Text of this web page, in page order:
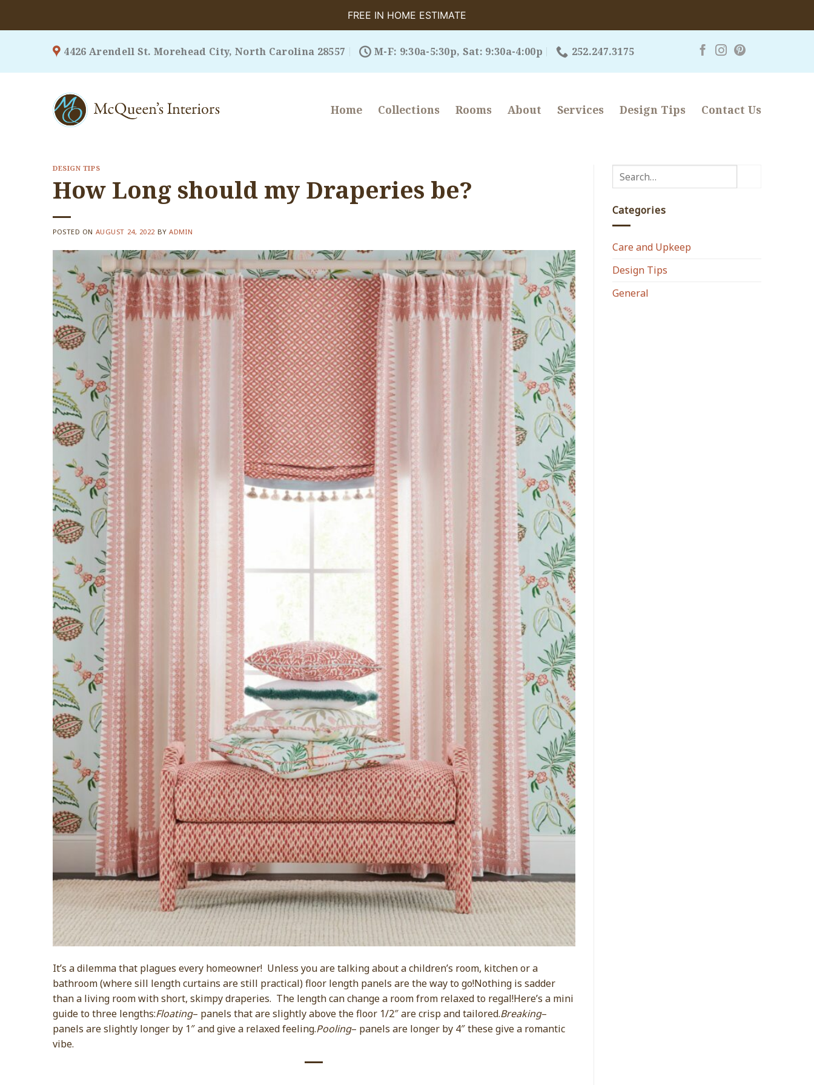
FREE IN HOME ESTIMATE
4426 Arendell St. Morehead City, North Carolina 28557 M-F: 9:30a-5:30p, Sat: 9:30a-4:00p 252.247.3175
Home Collections Rooms About Services Design Tips Contact Us
DESIGN TIPS
How Long should my Draperies be?
POSTED ON AUGUST 24, 2022 BYADMIN
It’s a dilemma that plagues every homeowner! Unless you are talking about a children’s room, kitchen or a
bathroom (where sill length curtains are still practical) floor length panels are the way to go!Nothing is sadder
than a living room with short, skimpy draperies. The length can change a room from relaxed to regal!Here’s a mini
guide to three lengths:Floating– panels that are slightly above the floor 1/2″ are crisp and tailored.Breaking–
panels are slightly longer by 1″ and give a relaxed feeling.Pooling– panels are longer by 4″ these give a romantic
vibe.
Categories
Care and Upkeep
Design Tips
General